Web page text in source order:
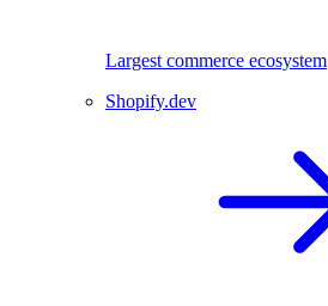
Largest commerce ecosystem
Shopify.dev